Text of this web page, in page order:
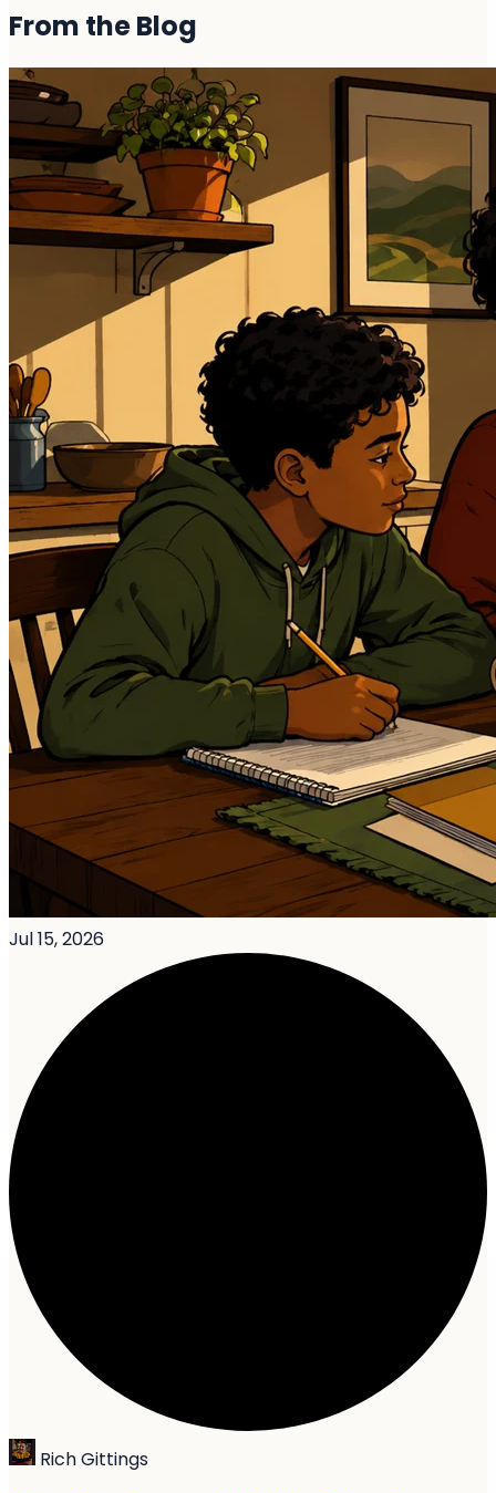
From theBlog
Jul 15, 2026
Rich Gittings